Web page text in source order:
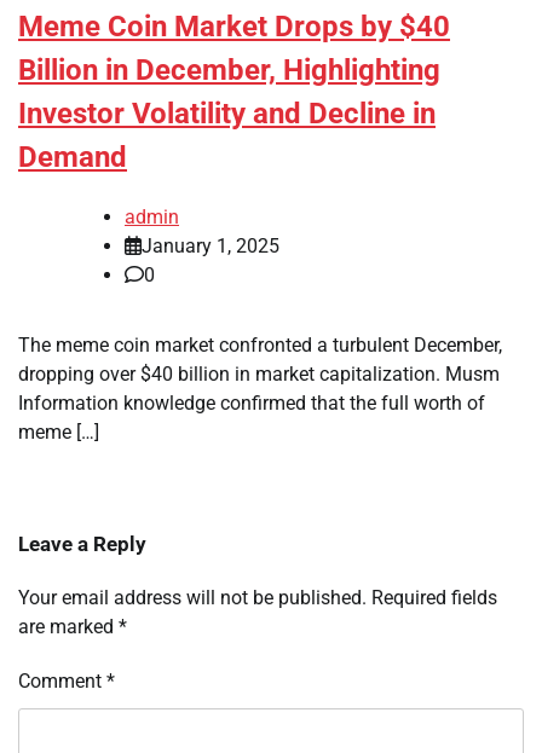
Meme Coin Market Drops by $40
Billion in December, Highlighting
Investor Volatility and Decline in
Demand
admin
January 1, 2025
0
The meme coin market confronted a turbulent December,
dropping over $40 billion in market capitalization. Musm
Information knowledge confirmed that the full worth of
meme […]
Leave a Reply
Your email address will not be published. Required fields
are marked *
Comment *